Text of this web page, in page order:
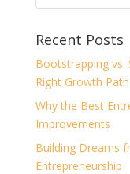
Recent Posts
Bootstrapping vs.
Right Growth
Why the Best
Improvements
Building Dreams
Entrepreneurship